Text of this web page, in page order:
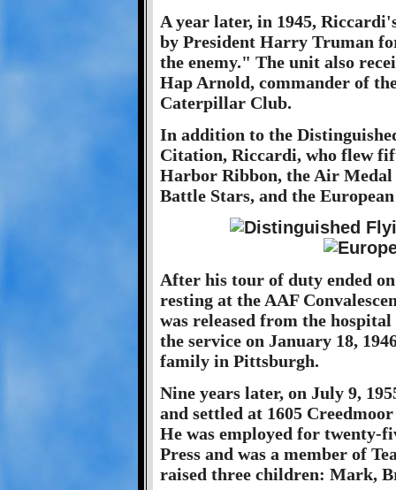
A year later, in 1945,
by President Harry Truman
the enemy." The unit also
Hap Arnold, commander of
Caterpillar Club.
In addition to the
Citation, Riccardi, who flew
Harbor Ribbon, the Air
Battle Stars, and the
After his tour of duty ended
resting at the AAF
was released from the
the service on January 18,
family in Pittsburgh.
Nine years later, on July 9,
and settled at 1605
He was employed for twenty-
Press and was a member of
raised three children: Mark,